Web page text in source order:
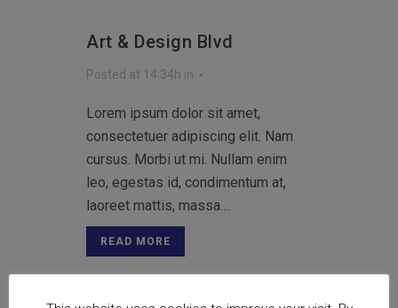
Art & Design Blvd
Posted at 14:34h in
Lorem ipsum dolor sit amet,
consectetuer adipiscing elit. Nam
cursus. Morbi ut mi. Nullam enim
leo, egestas id, condimentum at,
laoreet mattis, massa....
READ MORE